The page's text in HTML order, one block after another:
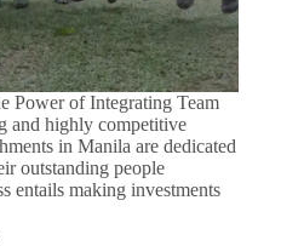
Power of Integrating Team
and highly competitive
in Manila are dedicated
outstanding people
entails making investments